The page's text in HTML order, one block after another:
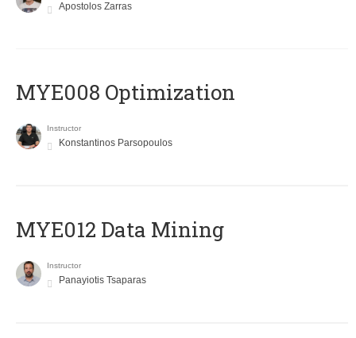
Apostolos Zarras
MYE008 Optimization
Instructor
Konstantinos Parsopoulos
MYE012 Data Mining
Instructor
Panayiotis Tsaparas